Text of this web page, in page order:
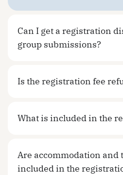
Can I get a registration
group submissions?
Is the registration fee
What is included in the
Are accommodation and
included in the